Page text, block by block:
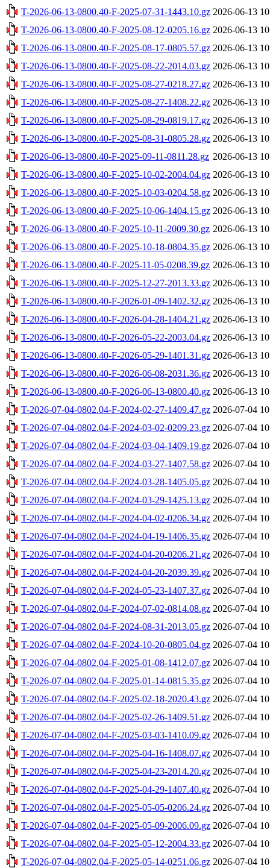
T-2026-06-13-0800.40-F-2025-07-31-1443.10.gz 2026-06-13
T-2026-06-13-0800.40-F-2025-08-12-0205.16.gz 2026-06-13
T-2026-06-13-0800.40-F-2025-08-17-0805.57.gz 2026-06-13
T-2026-06-13-0800.40-F-2025-08-22-2014.03.gz 2026-06-13
T-2026-06-13-0800.40-F-2025-08-27-0218.27.gz 2026-06-13
T-2026-06-13-0800.40-F-2025-08-27-1408.22.gz 2026-06-13
T-2026-06-13-0800.40-F-2025-08-29-0819.17.gz 2026-06-13
T-2026-06-13-0800.40-F-2025-08-31-0805.28.gz 2026-06-13
T-2026-06-13-0800.40-F-2025-09-11-0811.28.gz 2026-06-13
T-2026-06-13-0800.40-F-2025-10-02-2004.04.gz 2026-06-13
T-2026-06-13-0800.40-F-2025-10-03-0204.58.gz 2026-06-13
T-2026-06-13-0800.40-F-2025-10-06-1404.15.gz 2026-06-13
T-2026-06-13-0800.40-F-2025-10-11-2009.30.gz 2026-06-13
T-2026-06-13-0800.40-F-2025-10-18-0804.35.gz 2026-06-13
T-2026-06-13-0800.40-F-2025-11-05-0208.39.gz 2026-06-13
T-2026-06-13-0800.40-F-2025-12-27-2013.33.gz 2026-06-13
T-2026-06-13-0800.40-F-2026-01-09-1402.32.gz 2026-06-13
T-2026-06-13-0800.40-F-2026-04-28-1404.21.gz 2026-06-13
T-2026-06-13-0800.40-F-2026-05-22-2003.04.gz 2026-06-13
T-2026-06-13-0800.40-F-2026-05-29-1401.31.gz 2026-06-13
T-2026-06-13-0800.40-F-2026-06-08-2031.36.gz 2026-06-13
T-2026-06-13-0800.40-F-2026-06-13-0800.40.gz 2026-06-13
T-2026-07-04-0802.04-F-2024-02-27-1409.47.gz 2026-07-04
T-2026-07-04-0802.04-F-2024-03-02-0209.23.gz 2026-07-04
T-2026-07-04-0802.04-F-2024-03-04-1409.19.gz 2026-07-04
T-2026-07-04-0802.04-F-2024-03-27-1407.58.gz 2026-07-04
T-2026-07-04-0802.04-F-2024-03-28-1405.05.gz 2026-07-04
T-2026-07-04-0802.04-F-2024-03-29-1425.13.gz 2026-07-04
T-2026-07-04-0802.04-F-2024-04-02-0206.34.gz 2026-07-04
T-2026-07-04-0802.04-F-2024-04-19-1406.35.gz 2026-07-04
T-2026-07-04-0802.04-F-2024-04-20-0206.21.gz 2026-07-04
T-2026-07-04-0802.04-F-2024-04-20-2039.39.gz 2026-07-04
T-2026-07-04-0802.04-F-2024-05-23-1407.37.gz 2026-07-04
T-2026-07-04-0802.04-F-2024-07-02-0814.08.gz 2026-07-04
T-2026-07-04-0802.04-F-2024-08-31-2013.05.gz 2026-07-04
T-2026-07-04-0802.04-F-2024-10-20-0805.04.gz 2026-07-04
T-2026-07-04-0802.04-F-2025-01-08-1412.07.gz 2026-07-04
T-2026-07-04-0802.04-F-2025-01-14-0815.35.gz 2026-07-04
T-2026-07-04-0802.04-F-2025-02-18-2020.43.gz 2026-07-04
T-2026-07-04-0802.04-F-2025-02-26-1409.51.gz 2026-07-04
T-2026-07-04-0802.04-F-2025-03-03-1410.09.gz 2026-07-04
T-2026-07-04-0802.04-F-2025-04-16-1408.07.gz 2026-07-04
T-2026-07-04-0802.04-F-2025-04-23-2014.20.gz 2026-07-04
T-2026-07-04-0802.04-F-2025-04-29-1407.40.gz 2026-07-04
T-2026-07-04-0802.04-F-2025-05-05-0206.24.gz 2026-07-04
T-2026-07-04-0802.04-F-2025-05-09-2006.09.gz 2026-07-04
T-2026-07-04-0802.04-F-2025-05-12-2004.33.gz 2026-07-04
T-2026-07-04-0802.04-F-2025-05-14-0251.06.gz 2026-07-04